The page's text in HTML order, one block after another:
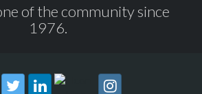
of the community since
1976.